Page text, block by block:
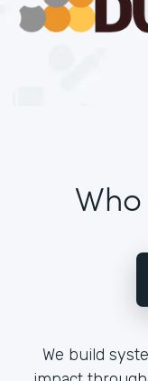
We build